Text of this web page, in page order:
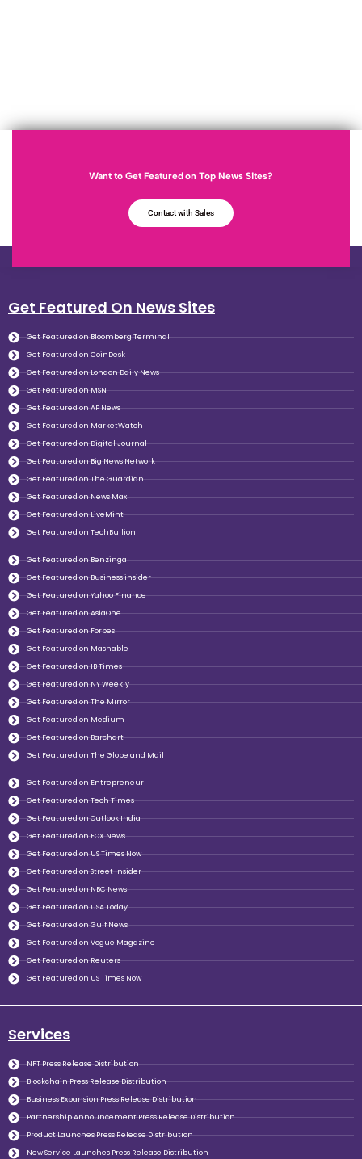
Want to Get Featured on Top News Sites?
Contact with Sales
Get Featured On News Sites
Get Featured on Bloomberg Terminal
Get Featured on CoinDesk
Get Featured on London Daily News
Get Featured on MSN
Get Featured on AP News
Get Featured on MarketWatch
Get Featured on Digital Journal
Get Featured on Big News Network
Get Featured on The Guardian
Get Featured on News Max
Get Featured on LiveMint
Get Featured on TechBullion
Get Featured on Benzinga
Get Featured on Business insider
Get Featured on Yahoo Finance
Get Featured on AsiaOne
Get Featured on Forbes
Get Featured on Mashable
Get Featured on IB Times
Get Featured on NY Weekly
Get Featured on The Mirror
Get Featured on Medium
Get Featured on Barchart
Get Featured on The Globe and Mail
Get Featured on Entrepreneur
Get Featured on Tech Times
Get Featured on Outlook India
Get Featured on FOX News
Get Featured on US Times Now
Get Featured on Street Insider
Get Featured on NBC News
Get Featured on USA Today
Get Featured on Gulf News
Get Featured on Vogue Magazine
Get Featured on Reuters
Get Featured on US Times Now
Services
NFT Press Release Distribution
Blockchain Press Release Distribution
Business Expansion Press Release Distribution
Partnership Announcement Press Release Distribution
Product Launches Press Release Distribution
New Service Launches Press Release Distribution